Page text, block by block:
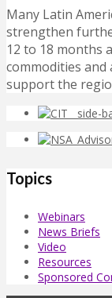
Many Latin
strengthen
12 to 18 months
commodities
support the
Topics
Webinars
News Briefs
Video
Resources
Sponsored